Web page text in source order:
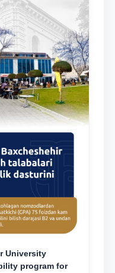
University
program for